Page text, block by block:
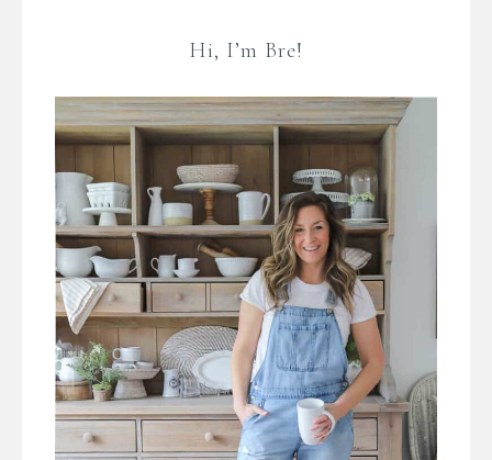
Hi, I’m Bre!